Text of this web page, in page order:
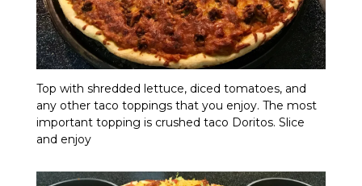
Top with shredded lettuce, diced tomatoes, and
any other taco toppings that you enjoy. The most
important topping is crushed taco Doritos. Slice
and enjoy